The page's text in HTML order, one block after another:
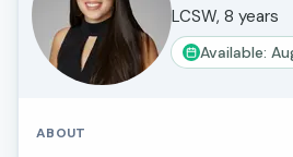
LCSW, 8 years
Available:
ABOUT